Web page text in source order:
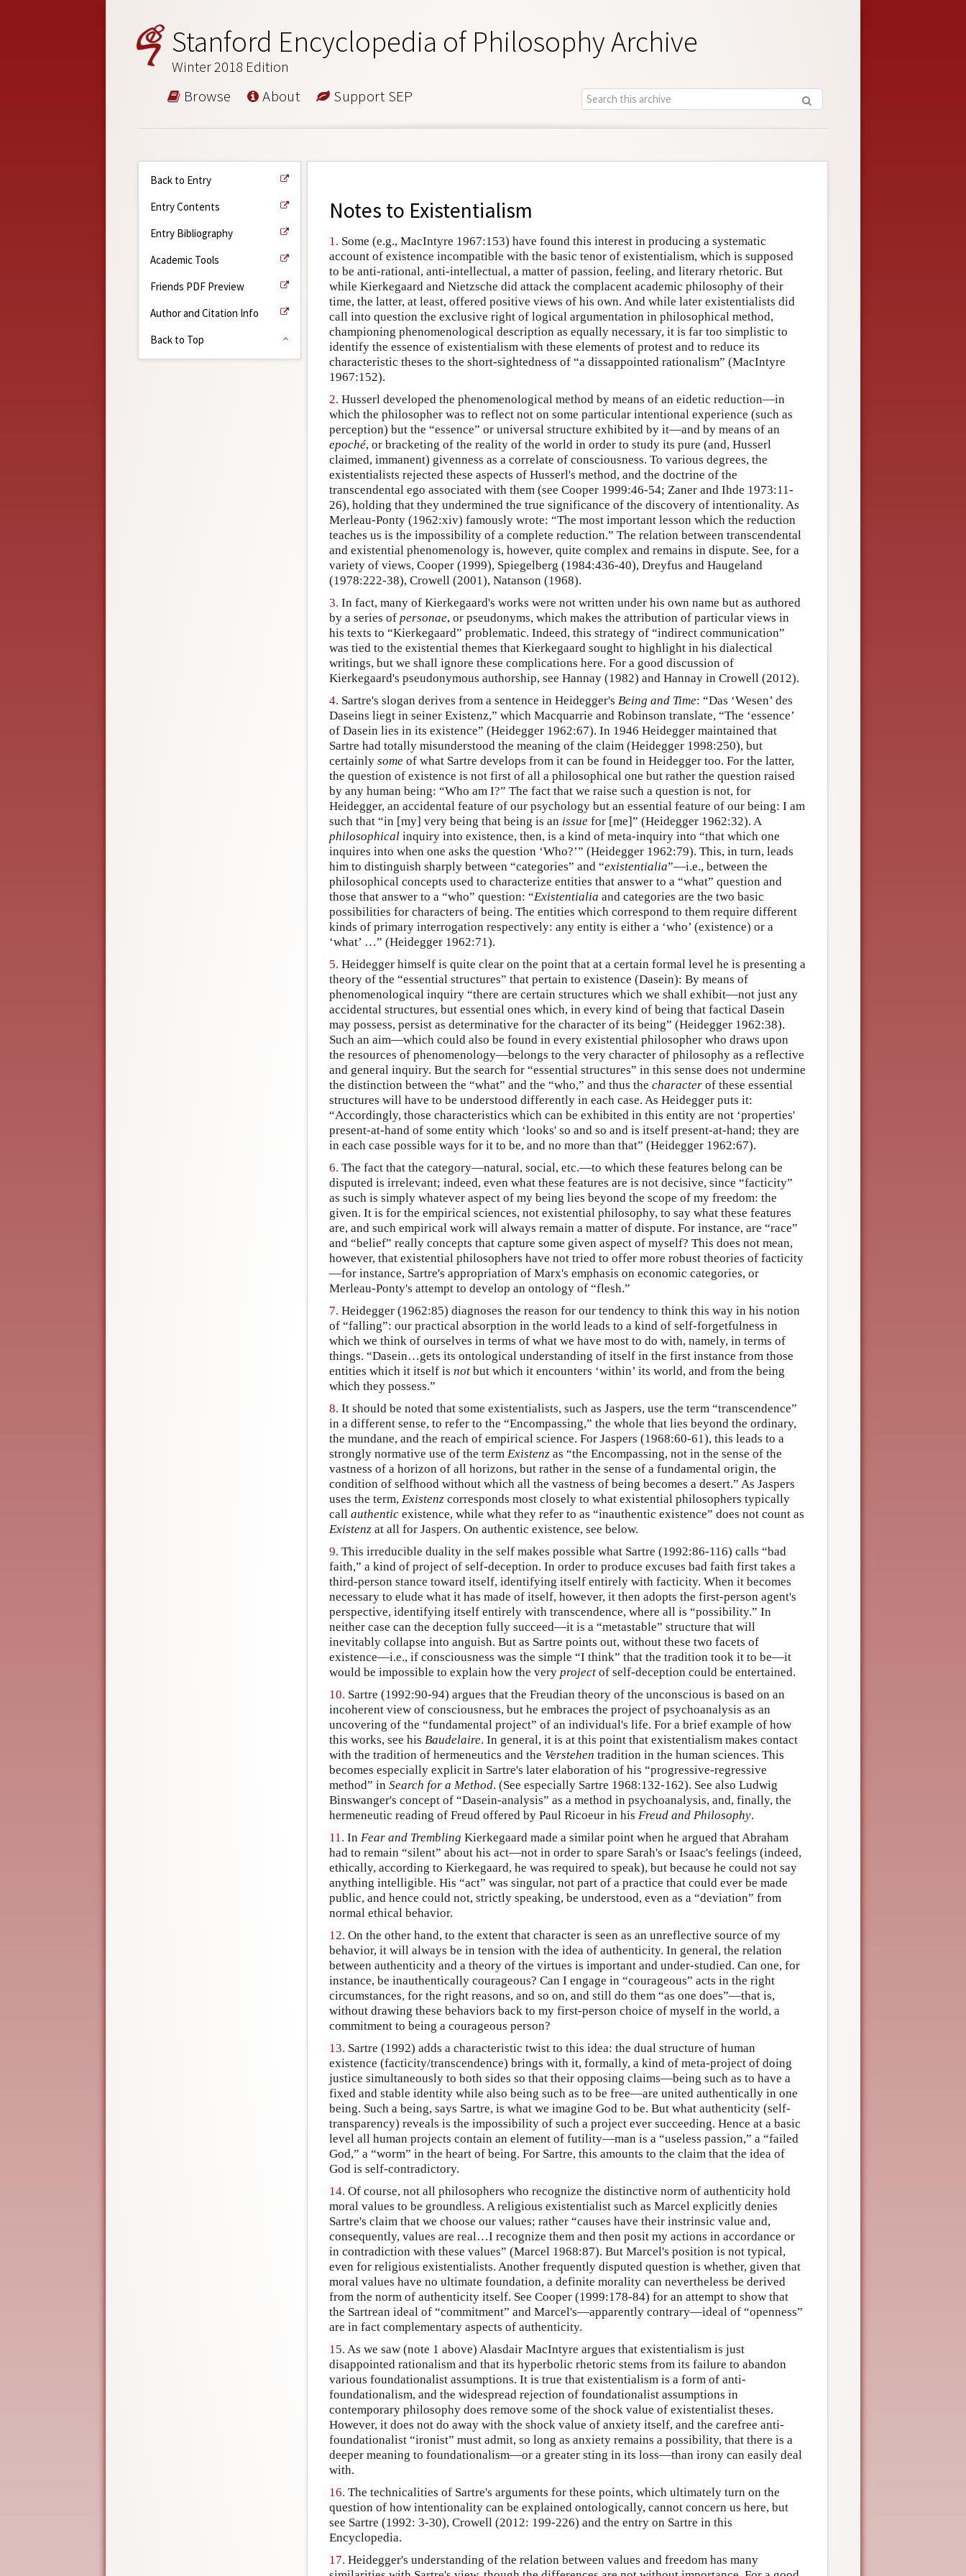
Stanford Encyclopedia of Philosophy Archive
Winter 2018 Edition
Browse About Support SEP
Back to Entry
Entry Contents
Entry Bibliography
Academic Tools
Friends PDF Preview
Author and Citation Info
Back to Top
Notes to Existentialism
1. Some (e.g., MacIntyre 1967:153) have found this interest in producing a systematic
account of existence incompatible with the basic tenor of existentialism, which is supposed
to be anti-rational, anti-intellectual, a matter of passion, feeling, and literary rhetoric. But
while Kierkegaard and Nietzsche did attack the complacent academic philosophy of their
time, the latter, at least, offered positive views of his own. And while later existentialists did
call into question the exclusive right of logical argumentation in philosophical method,
championing phenomenological description as equally necessary, it is far too simplistic to
identify the essence of existentialism with these elements of protest and to reduce its
characteristic theses to the short-sightedness of “a dissappointed rationalism” (MacIntyre
1967:152).
2. Husserl developed the phenomenological method by means of an eidetic reduction—in
which the philosopher was to reflect not on some particular intentional experience (such as
perception) but the “essence” or universal structure exhibited by it—and by means of an
epoché, or bracketing of the reality of the world in order to study its pure (and, Husserl
claimed, immanent) givenness as a correlate of consciousness. To various degrees, the
existentialists rejected these aspects of Husserl's method, and the doctrine of the
transcendental ego associated with them (see Cooper 1999:46-54; Zaner and Ihde 1973:11-
26), holding that they undermined the true significance of the discovery of intentionality. As
Merleau-Ponty (1962:xiv) famously wrote: “The most important lesson which the reduction
teaches us is the impossibility of a complete reduction.” The relation between transcendental
and existential phenomenology is, however, quite complex and remains in dispute. See, for a
variety of views, Cooper (1999), Spiegelberg (1984:436-40), Dreyfus and Haugeland
(1978:222-38), Crowell (2001), Natanson (1968).
3. In fact, many of Kierkegaard's works were not written under his own name but as authored
by a series of personae, or pseudonyms, which makes the attribution of particular views in
his texts to “Kierkegaard” problematic. Indeed, this strategy of “indirect communication”
was tied to the existential themes that Kierkegaard sought to highlight in his dialectical
writings, but we shall ignore these complications here. For a good discussion of
Kierkegaard's pseudonymous authorship, see Hannay (1982) and Hannay in Crowell (2012).
4. Sartre's slogan derives from a sentence in Heidegger's Being and Time: “Das ‘Wesen’ des
Daseins liegt in seiner Existenz,” which Macquarrie and Robinson translate, “The ‘essence’
of Dasein lies in its existence” (Heidegger 1962:67). In 1946 Heidegger maintained that
Sartre had totally misunderstood the meaning of the claim (Heidegger 1998:250), but
certainly some of what Sartre develops from it can be found in Heidegger too. For the latter,
the question of existence is not first of all a philosophical one but rather the question raised
by any human being: “Who am I?” The fact that we raise such a question is not, for
Heidegger, an accidental feature of our psychology but an essential feature of our being: I am
such that “in [my] very being that being is an issue for [me]” (Heidegger 1962:32). A
philosophical inquiry into existence, then, is a kind of meta-inquiry into “that which one
inquires into when one asks the question ‘Who?’” (Heidegger 1962:79). This, in turn, leads
him to distinguish sharply between “categories” and “existentialia”—i.e., between the
philosophical concepts used to characterize entities that answer to a “what” question and
those that answer to a “who” question: “Existentialia and categories are the two basic
possibilities for characters of being. The entities which correspond to them require different
kinds of primary interrogation respectively: any entity is either a ‘who’ (existence) or a
‘what’ …” (Heidegger 1962:71).
5. Heidegger himself is quite clear on the point that at a certain formal level he is presenting a
theory of the “essential structures” that pertain to existence (Dasein): By means of
phenomenological inquiry “there are certain structures which we shall exhibit—not just any
accidental structures, but essential ones which, in every kind of being that factical Dasein
may possess, persist as determinative for the character of its being” (Heidegger 1962:38).
Such an aim—which could also be found in every existential philosopher who draws upon
the resources of phenomenology—belongs to the very character of philosophy as a reflective
and general inquiry. But the search for “essential structures” in this sense does not undermine
the distinction between the “what” and the “who,” and thus the character of these essential
structures will have to be understood differently in each case. As Heidegger puts it:
“Accordingly, those characteristics which can be exhibited in this entity are not ‘properties'
present-at-hand of some entity which ‘looks' so and so and is itself present-at-hand; they are
in each case possible ways for it to be, and no more than that” (Heidegger 1962:67).
6. The fact that the category—natural, social, etc.—to which these features belong can be
disputed is irrelevant; indeed, even what these features are is not decisive, since “facticity”
as such is simply whatever aspect of my being lies beyond the scope of my freedom: the
given. It is for the empirical sciences, not existential philosophy, to say what these features
are, and such empirical work will always remain a matter of dispute. For instance, are “race”
and “belief” really concepts that capture some given aspect of myself? This does not mean,
however, that existential philosophers have not tried to offer more robust theories of facticity
—for instance, Sartre's appropriation of Marx's emphasis on economic categories, or
Merleau-Ponty's attempt to develop an ontology of “flesh.”
7. Heidegger (1962:85) diagnoses the reason for our tendency to think this way in his notion
of “falling”: our practical absorption in the world leads to a kind of self-forgetfulness in
which we think of ourselves in terms of what we have most to do with, namely, in terms of
things. “Dasein…gets its ontological understanding of itself in the first instance from those
entities which it itself is not but which it encounters ‘within’ its world, and from the being
which they possess.”
8. It should be noted that some existentialists, such as Jaspers, use the term “transcendence”
in a different sense, to refer to the “Encompassing,” the whole that lies beyond the ordinary,
the mundane, and the reach of empirical science. For Jaspers (1968:60-61), this leads to a
strongly normative use of the term Existenz as “the Encompassing, not in the sense of the
vastness of a horizon of all horizons, but rather in the sense of a fundamental origin, the
condition of selfhood without which all the vastness of being becomes a desert.” As Jaspers
uses the term, Existenz corresponds most closely to what existential philosophers typically
call authentic existence, while what they refer to as “inauthentic existence” does not count as
Existenz at all for Jaspers. On authentic existence, see below.
9. This irreducible duality in the self makes possible what Sartre (1992:86-116) calls “bad
faith,” a kind of project of self-deception. In order to produce excuses bad faith first takes a
third-person stance toward itself, identifying itself entirely with facticity. When it becomes
necessary to elude what it has made of itself, however, it then adopts the first-person agent's
perspective, identifying itself entirely with transcendence, where all is “possibility.” In
neither case can the deception fully succeed—it is a “metastable” structure that will
inevitably collapse into anguish. But as Sartre points out, without these two facets of
existence—i.e., if consciousness was the simple “I think” that the tradition took it to be—it
would be impossible to explain how the very project of self-deception could be entertained.
10. Sartre (1992:90-94) argues that the Freudian theory of the unconscious is based on an
incoherent view of consciousness, but he embraces the project of psychoanalysis as an
uncovering of the “fundamental project” of an individual's life. For a brief example of how
this works, see his Baudelaire. In general, it is at this point that existentialism makes contact
with the tradition of hermeneutics and the Verstehen tradition in the human sciences. This
becomes especially explicit in Sartre's later elaboration of his “progressive-regressive
method” in Search for a Method. (See especially Sartre 1968:132-162). See also Ludwig
Binswanger's concept of “Dasein-analysis” as a method in psychoanalysis, and, finally, the
hermeneutic reading of Freud offered by Paul Ricoeur in his Freud and Philosophy.
11. In Fear and Trembling Kierkegaard made a similar point when he argued that Abraham
had to remain “silent” about his act—not in order to spare Sarah's or Isaac's feelings (indeed,
ethically, according to Kierkegaard, he was required to speak), but because he could not say
anything intelligible. His “act” was singular, not part of a practice that could ever be made
public, and hence could not, strictly speaking, be understood, even as a “deviation” from
normal ethical behavior.
12. On the other hand, to the extent that character is seen as an unreflective source of my
behavior, it will always be in tension with the idea of authenticity. In general, the relation
between authenticity and a theory of the virtues is important and under-studied. Can one, for
instance, be inauthentically courageous? Can I engage in “courageous” acts in the right
circumstances, for the right reasons, and so on, and still do them “as one does”—that is,
without drawing these behaviors back to my first-person choice of myself in the world, a
commitment to being a courageous person?
13. Sartre (1992) adds a characteristic twist to this idea: the dual structure of human
existence (facticity/transcendence) brings with it, formally, a kind of meta-project of doing
justice simultaneously to both sides so that their opposing claims—being such as to have a
fixed and stable identity while also being such as to be free—are united authentically in one
being. Such a being, says Sartre, is what we imagine God to be. But what authenticity (self-
transparency) reveals is the impossibility of such a project ever succeeding. Hence at a basic
level all human projects contain an element of futility—man is a “useless passion,” a “failed
God,” a “worm” in the heart of being. For Sartre, this amounts to the claim that the idea of
God is self-contradictory.
14. Of course, not all philosophers who recognize the distinctive norm of authenticity hold
moral values to be groundless. A religious existentialist such as Marcel explicitly denies
Sartre's claim that we choose our values; rather “causes have their instrinsic value and,
consequently, values are real…I recognize them and then posit my actions in accordance or
in contradiction with these values” (Marcel 1968:87). But Marcel's position is not typical,
even for religious existentialists. Another frequently disputed question is whether, given that
moral values have no ultimate foundation, a definite morality can nevertheless be derived
from the norm of authenticity itself. See Cooper (1999:178-84) for an attempt to show that
the Sartrean ideal of “commitment” and Marcel's—apparently contrary—ideal of “openness”
are in fact complementary aspects of authenticity.
15. As we saw (note 1 above) Alasdair MacIntyre argues that existentialism is just
disappointed rationalism and that its hyperbolic rhetoric stems from its failure to abandon
various foundationalist assumptions. It is true that existentialism is a form of anti-
foundationalism, and the widespread rejection of foundationalist assumptions in
contemporary philosophy does remove some of the shock value of existentialist theses.
However, it does not do away with the shock value of anxiety itself, and the carefree anti-
foundationalist “ironist” must admit, so long as anxiety remains a possibility, that there is a
deeper meaning to foundationalism—or a greater sting in its loss—than irony can easily deal
with.
16. The technicalities of Sartre's arguments for these points, which ultimately turn on the
question of how intentionality can be explained ontologically, cannot concern us here, but
see Sartre (1992: 3-30), Crowell (2012: 199-226) and the entry on Sartre in this
Encyclopedia.
17. Heidegger's understanding of the relation between values and freedom has many